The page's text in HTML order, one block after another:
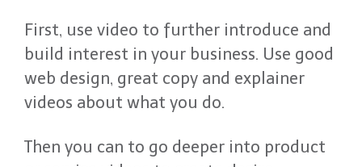
First, use video to further introduce and
build interest in your business. Use good
web design, great copy and explainer
videos about what you do.
Then you can to go deeper into product